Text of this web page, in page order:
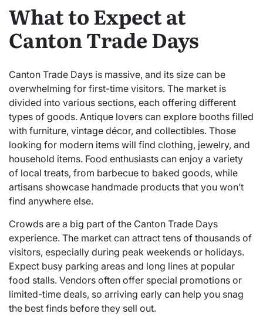
What to Expect at
Canton Trade Days
Canton Trade Days is massive, and its size can be
overwhelming for first-time visitors. The market is
divided into various sections, each offering different
types of goods. Antique lovers can explore booths filled
with furniture, vintage décor, and collectibles. Those
looking for modern items will find clothing, jewelry, and
household items. Food enthusiasts can enjoy a variety
of local treats, from barbecue to baked goods, while
artisans showcase handmade products that you won’t
find anywhere else.
Crowds are a big part of the Canton Trade Days
experience. The market can attract tens of thousands of
visitors, especially during peak weekends or holidays.
Expect busy parking areas and long lines at popular
food stalls. Vendors often offer special promotions or
limited-time deals, so arriving early can help you snag
the best finds before they sell out.